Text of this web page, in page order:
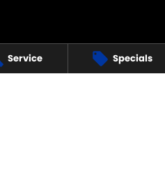
Service Specials